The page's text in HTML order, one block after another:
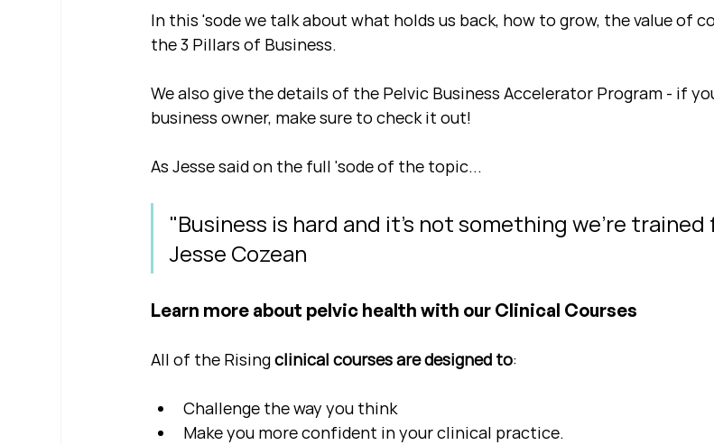
In this 'sode we talk about what holds us back, how to grow, the value of
the 3 Pillars of Business.
We also give the details of the Pelvic Business Accelerator Program - if
business owner, make sure to check it out!
As Jesse said on the full 'sode of the topic...
"Business is hard and it's not something we're trained
Jesse Cozean
Learn more about pelvic health with our Clinical Courses
All of the Rising clinical courses are designed to:
Challenge the way you think
Make you more confident in your clinical practice.